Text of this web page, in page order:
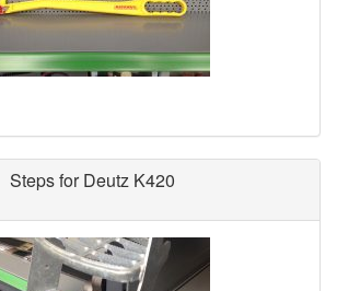
Steps for Deutz K420